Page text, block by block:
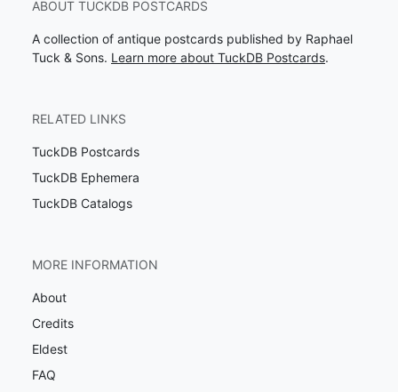
ABOUT TUCKDB POSTCARDS
A collection of antique postcards published by Raphael
Tuck & Sons. Learn more about TuckDB Postcards.
RELATED LINKS
TuckDB Postcards
TuckDB Ephemera
TuckDB Catalogs
MORE INFORMATION
About
Credits
Eldest
FAQ